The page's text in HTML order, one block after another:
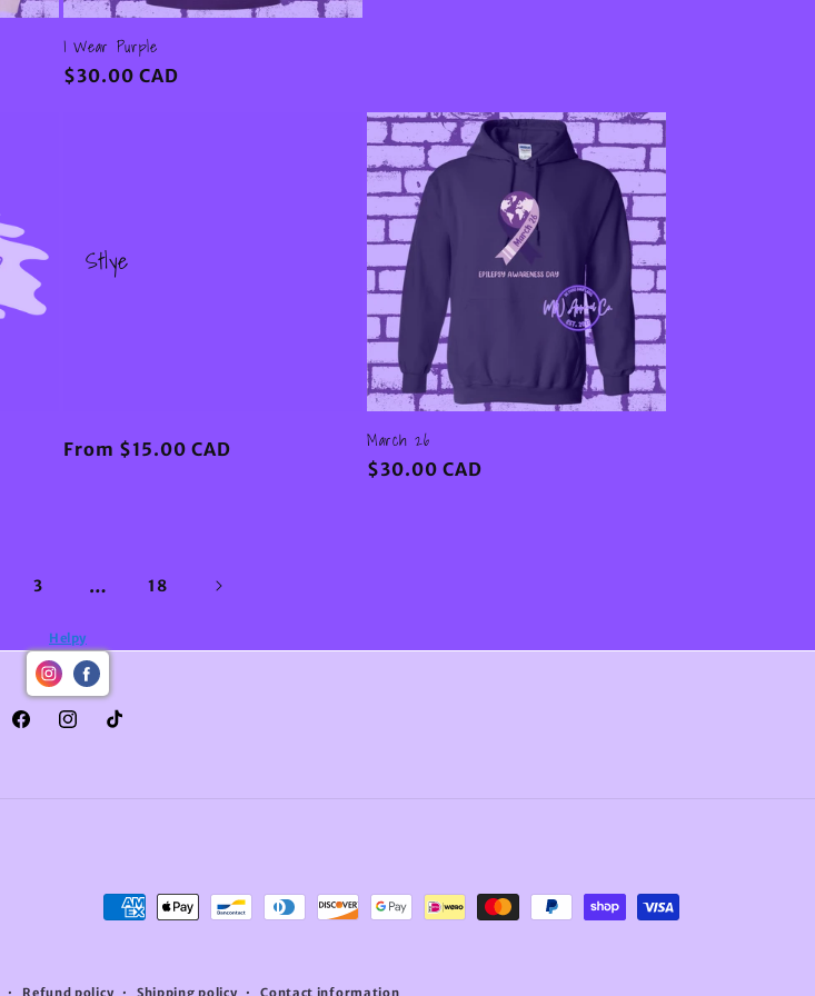
I Wear Purple
Regular
$30.00 CAD
Stlye
Regular
From $15.00 CAD March 26
Regular
$30.00 CAD
3 … 18
Helpy
FacebookInstagram
TikTok
Payment
Refund policy Shipping policy Contact information